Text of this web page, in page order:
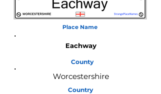
Place Name
Eachway
County
Worcestershire
Country